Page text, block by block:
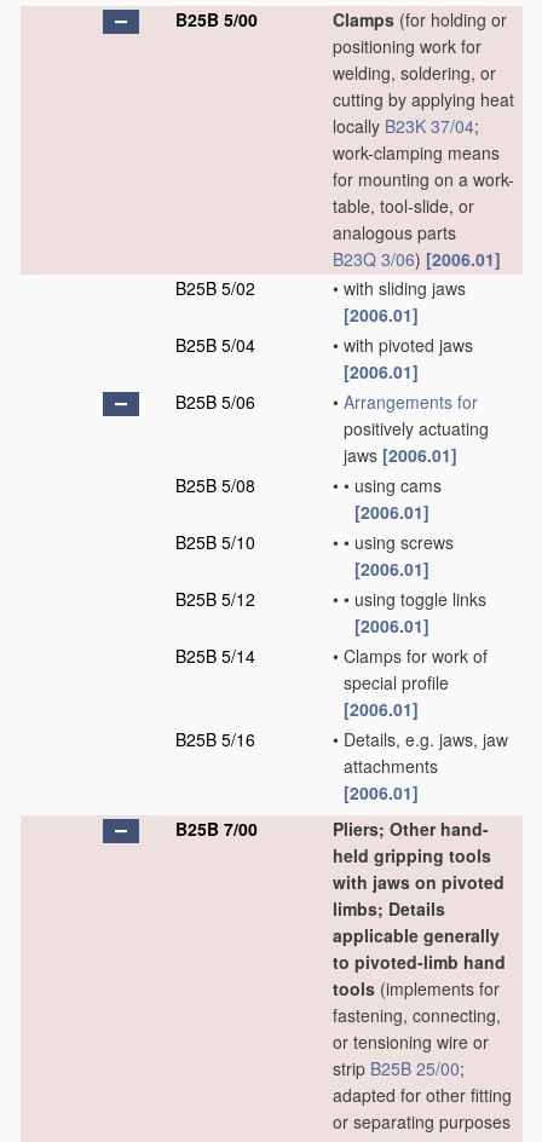
B25B 5/00
Clamps (for holding or
positioning work for
welding, soldering, or
cutting by applying heat
locally B23K 37/04;
work-clamping means
for mounting on a work-
table, tool-slide, or
analogous parts
B23Q 3/06) [2006.01]
B25B 5/02
• with sliding jaws
[2006.01]
B25B 5/04
• with pivoted jaws
[2006.01]
B25B 5/06
• Arrangements for
positively actuating
jaws [2006.01]
B25B 5/08
• • using cams
[2006.01]
B25B 5/10
• • using screws
[2006.01]
B25B 5/12
• • using toggle links
[2006.01]
B25B 5/14
• Clamps for work of
special profile
[2006.01]
B25B 5/16
• Details, e.g. jaws, jaw
attachments
[2006.01]
B25B 7/00
Pliers; Other hand-
held gripping tools
with jaws on pivoted
limbs; Details
applicable generally
to pivoted-limb hand
tools (implements for
fastening, connecting,
or tensioning wire or
strip B25B 25/00;
adapted for other fitting
or separating purposes